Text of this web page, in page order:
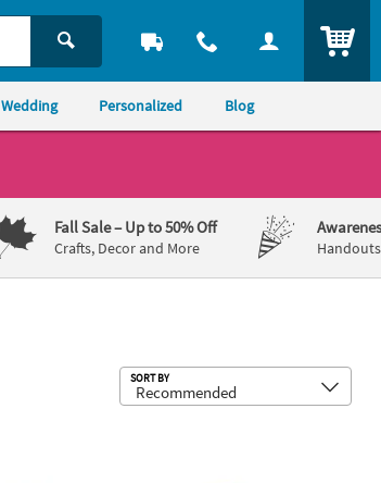
Wedding Personalized Blog
Fall Sale– Up to 50% Off
Crafts, Decor and More
SORT BY